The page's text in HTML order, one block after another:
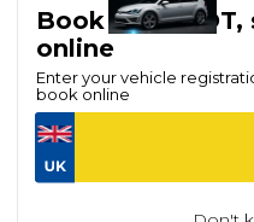
Book your
online
Enter your vehicle
book online